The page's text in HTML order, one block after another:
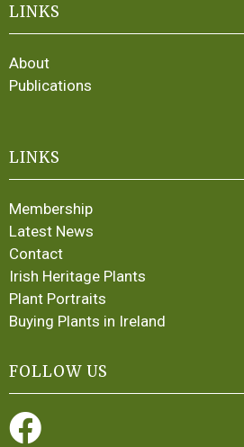
LINKS
About
Publications
LINKS
Membership
Latest News
Contact
Irish Heritage Plants
Plant Portraits
Buying Plants in Ireland
FOLLOW US